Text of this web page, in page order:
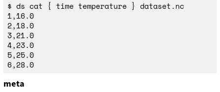
$ ds cat { time temperature } dataset.nc
1,16.0
2,18.0
3,21.0
4,23.0
5,25.0
6,28.0
meta